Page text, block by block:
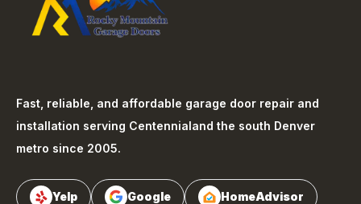
Fast, reliable, and affordable garage door repair and
installation serving Centennialand the south Denver
metro since 2005.
Yelp Google HomeAdvisor